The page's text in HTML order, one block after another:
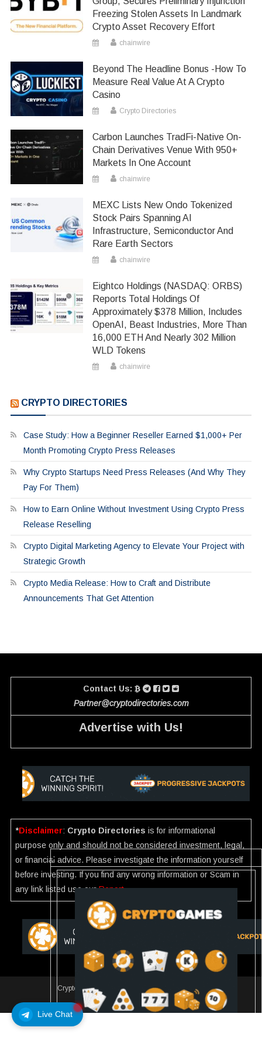
Live Chat
Freezing Stolen Assets In Landmark
Crypto Asset Recovery Effort
chainwire
Beyond The Headline Bonus -How To
Measure Real Value At A Crypto
Casino
Crypto Directories
Carbon Launches TradFi-Native On-
Chain Derivatives Venue With 950+
Markets In One Account
chainwire
MEXC Lists New Ondo Tokenized
Stock Pairs Spanning AI
Infrastructure, Semiconductor And
Rare Earth Sectors
chainwire
Eightco Holdings (NASDAQ: ORBS)
Reports Total Holdings Of
Approximately $378 Million, Includes
OpenAI, Beast Industries, More Than
16,000 ETH And Nearly 302 Million
WLD Tokens
chainwire
CRYPTO DIRECTORIES
Case Study: How a Beginner Reseller Earned $1,000+ Per
Month Promoting Crypto Press Releases
Why Crypto Startups Need Press Releases (And Why They
Pay For Them)
How to Earn Online Without Investment Using Crypto Press
Release Reselling
Crypto Digital Marketing Agency to Elevate Your Project with
Strategic Growth
Crypto Media Release: How to Craft and Distribute
Announcements That Get Attention
Contact Us:
Partner@cryptodirectories.com
Advertise with Us!
*Disclaimer: Crypto Directories is for informational
purpose only and should not be considered investment, legal,
or financial advice. Please investigate the information yourself
before investing. If you find any wrong information or Scam in
any link listed use ourReport.
Crypto Directories
All rights reserved | © 2025
Slot